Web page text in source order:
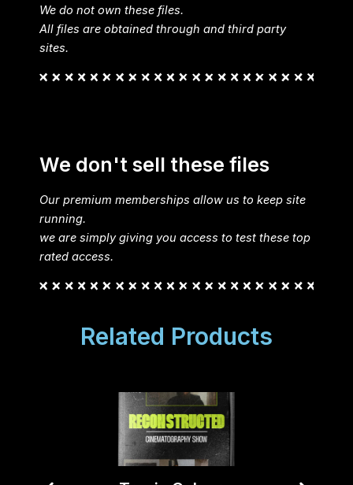
We do not own these files.
All files are obtained through and third party
sites.
We don't sell these files
Our premium memberships allow us to keep site
running.
we are simply giving you access to test these top
rated access.
Related Products